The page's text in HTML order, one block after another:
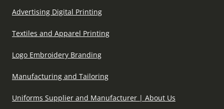
Advertising Digital Printing
Textiles and Apparel Printing
Logo Embroidery Branding
Manufacturing and Tailoring
Uniforms Supplier and Manufacturer | About Us